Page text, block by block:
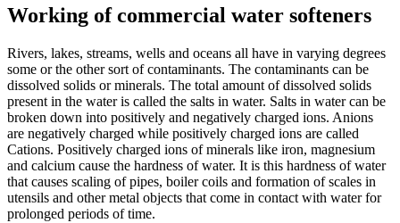
Working of commercial water softeners
Rivers, lakes, streams, wells and oceans all have in varying degrees
some or the other sort of contaminants. The contaminants can be
dissolved solids or minerals. The total amount of dissolved solids
present in the water is called the salts in water. Salts in water can be
broken down into positively and negatively charged ions. Anions
are negatively charged while positively charged ions are called
Cations. Positively charged ions of minerals like iron, magnesium
and calcium cause the hardness of water. It is this hardness of water
that causes scaling of pipes, boiler coils and formation of scales in
utensils and other metal objects that come in contact with water for
prolonged periods of time.